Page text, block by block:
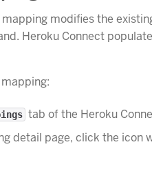
modifies the
Heroku Connect
tab of the Heroku
detail page, click the icon